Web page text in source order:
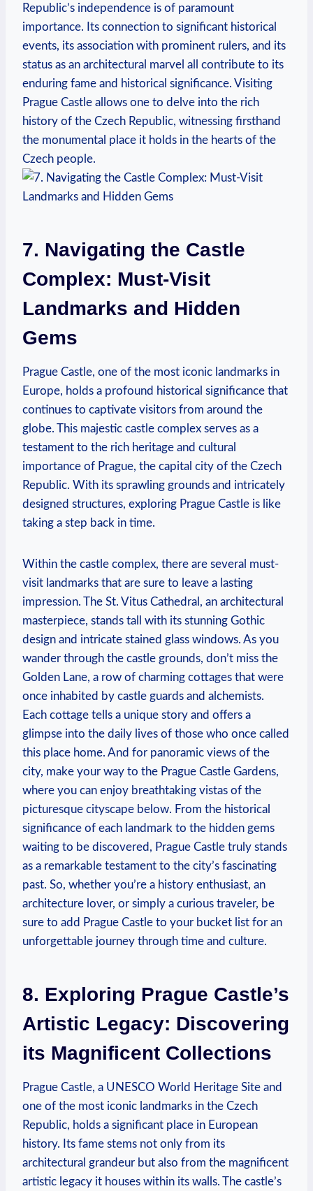
Republic’s independence is of paramount
importance. Its connection to significant historical
events, its association with prominent rulers, and its
status as an architectural marvel all contribute to its
enduring fame and historical significance. Visiting
Prague Castle allows one to delve into the rich
history of the Czech Republic, witnessing firsthand
the monumental place it holds in the hearts of the
Czech people.
7. Navigating the Castle
Complex: Must-Visit
Landmarks and Hidden
Gems
Prague Castle, one of the most iconic landmarks in
Europe, holds a profound historical significance that
continues to captivate visitors from around the
globe. This majestic castle complex serves as a
testament to the rich heritage and cultural
importance of Prague, the capital city of the Czech
Republic. With its sprawling grounds and intricately
designed structures, exploring Prague Castle is like
taking a step back in time.
Within the castle complex, there are several must-
visit landmarks that are sure to leave a lasting
impression. The St. Vitus Cathedral, an architectural
masterpiece, stands tall with its stunning Gothic
design and intricate stained glass windows. As you
wander through the castle grounds, don’t miss the
Golden Lane, a row of charming cottages that were
once inhabited by castle guards and alchemists.
Each cottage tells a unique story and offers a
glimpse into the daily lives of those who once called
this place home. And for panoramic views of the
city, make your way to the Prague Castle Gardens,
where you can enjoy breathtaking vistas of the
picturesque cityscape below. From the historical
significance of each landmark to the hidden gems
waiting to be discovered, Prague Castle truly stands
as a remarkable testament to the city’s fascinating
past. So, whether you’re a history enthusiast, an
architecture lover, or simply a curious traveler, be
sure to add Prague Castle to your bucket list for an
unforgettable journey through time and culture.
8. Exploring Prague Castle’s
Artistic Legacy: Discovering
its Magnificent Collections
Prague Castle, a UNESCO World Heritage Site and
one of the most iconic landmarks in the Czech
Republic, holds a significant place in European
history. Its fame stems not only from its
architectural grandeur but also from the magnificent
artistic legacy it houses within its walls. The castle’s